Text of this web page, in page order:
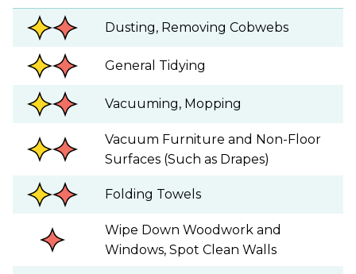
Dusting, Removing Cobwebs
General Tidying
Vacuuming, Mopping
Vacuum Furniture and Non-Floor
Surfaces (Such as Drapes)
Folding Towels
Wipe Down Woodwork and
Windows, Spot Clean Walls